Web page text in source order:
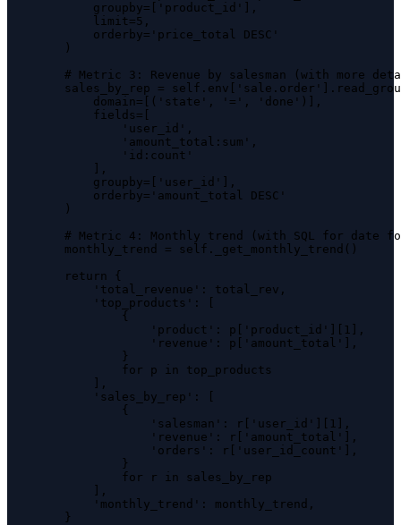
            groupby=['product_id'],
            limit=5,
            orderby='price_total DESC'
        )
# Metric 3: Revenue by salesman (with more
sales_by_rep =
            domain=[('state', '=', 'done')],
            fields=[
                'user_id',
                'amount_total:sum',
                'id:count'
            ],
            groupby=['user_id'],
            orderby='amount_total DESC'
        )
# Metric 4: Monthly trend (with SQL for date
        monthly_trend = self._get_monthly_trend()
        return {
            'total_revenue': total_rev,
            'top_products': [
                {
                    'product': p['product_id'][1],
                    'revenue': p['amount_total'],
                }
                for p in top_products
            ],
            'sales_by_rep': [
                {
                    'salesman': r['user_id'][1],
                    'revenue': r['amount_total'],
                    'orders': r['user_id_count'],
                }
                for r in sales_by_rep
            ],
            'monthly_trend': monthly_trend,
        }